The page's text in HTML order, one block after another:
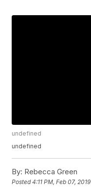
undefined
undefined
By: Rebecca Green
Posted4:11 PM, Feb 07, 2019